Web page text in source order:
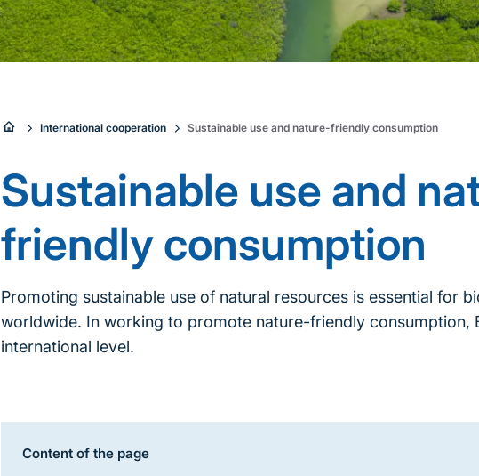
Sie
sind
hier:
International cooperation Sustainable use and nature-friendly consumption
Sustainable use and
friendly consumption
Promoting sustainable use of natural resources is essential for
worldwide. In working to promote nature-friendly consumption,
international level.
Content of the page